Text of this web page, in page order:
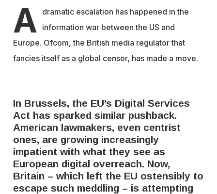
A
dramatic escalation has happened in the
information war between the US and
Europe. Ofcom, the British media regulator that
fancies itself as a global censor, has made a move.
In Brussels, the EU’s Digital Services
Act has sparked similar pushback.
American lawmakers, even centrist
ones, are growing increasingly
impatient with what they see as
European digital overreach. Now,
Britain – which left the EU ostensibly to
escape such meddling – is attempting